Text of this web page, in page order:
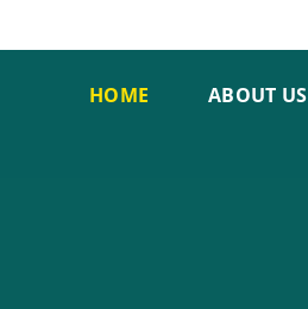
HOME ABOUT US